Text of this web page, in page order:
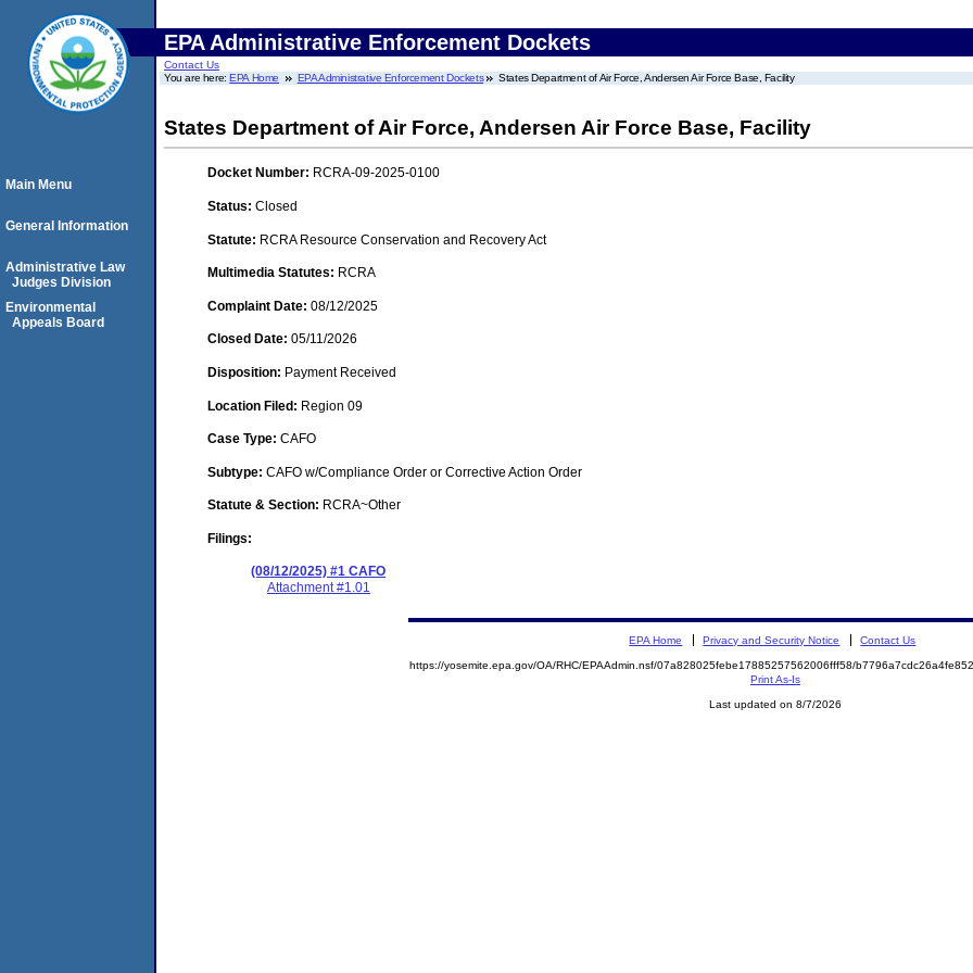
EPA Administrative Enforcement Dockets
Contact Us
You are here:EPA Home EPA Administrative Enforcement Dockets States Department of Air Force, Andersen Air Force Base, Facility
States Department of Air Force, Andersen Air Force Base, Facility
Docket Number: RCRA-09-2025-0100
Status: Closed
Statute: RCRA Resource Conservation and Recovery Act
Multimedia Statutes: RCRA
Complaint Date: 08/12/2025
Closed Date: 05/11/2026
Disposition: Payment Received
Location Filed: Region 09
Case Type: CAFO
Subtype: CAFO w/Compliance Order or Corrective Action Order
Statute & Section: RCRA~Other
Filings:
(08/12/2025) #1 CAFO
Attachment #1.01
Main Menu
General Information
Administrative Law
Judges Division
Environmental
Appeals Board
EPA Home Privacy and Security Notice Contact Us
https://yosemite.epa.gov/OA/RHC/EPAAdmin.nsf/07a828025febe17885257562006fff58/
Print As-Is
Last updated on 8/7/2026